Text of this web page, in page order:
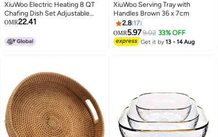
XiuWoo Electric Heating 8 QT
Chafing Dish Set Adjustable
35°C~90°C, Stainless Steel
with Roll Top & Temperature
Control Display, Catering Food
OMR22.41
XiuWoo Serving Tray with
Handles Brown 36 x 7cm
2.8 17
OMR5.979.02 33% OFF
Get it by13 - 14 Aug